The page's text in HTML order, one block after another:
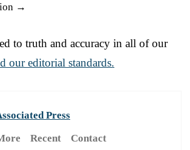
→
to truth and accuracy in all of our
our editorial standards.
Press
Recent Contact